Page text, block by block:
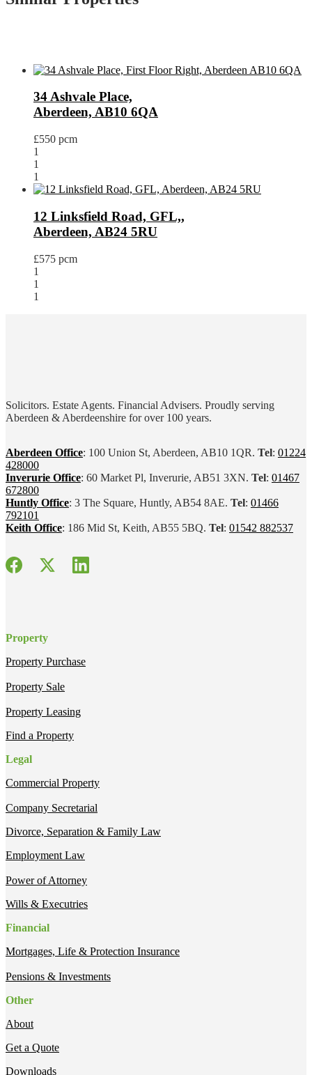
34 Ashvale Place,
Aberdeen, AB10 6QA
£550 pcm
1
1
1
12 Linksfield Road, GFL,,
Aberdeen, AB24 5RU
£575 pcm
1
1
1
Solicitors. Estate Agents. Financial Advisers. Proudly serving
Aberdeen & Aberdeenshire for over 100 years.
Aberdeen Office: 100 Union St, Aberdeen, AB10 1QR. Tel: 01224
428000
Inverurie Office: 60 Market Pl, Inverurie, AB51 3XN. Tel: 01467
672800
Huntly Office: 3 The Square, Huntly, AB54 8AE. Tel: 01466
792101
Keith Office: 186 Mid St, Keith, AB55 5BQ. Tel: 01542 882537
Property
Property Purchase
Property Sale
Property Leasing
Find a Property
Legal
Commercial Property
Company Secretarial
Divorce, Separation & Family Law
Employment Law
Power of Attorney
Wills & Executries
Financial
Mortgages, Life & Protection Insurance
Pensions & Investments
Other
About
Get a Quote
Downloads